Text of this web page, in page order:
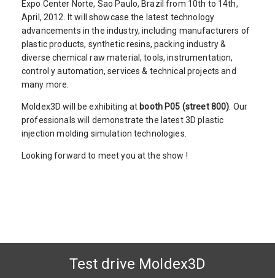
Expo Center Norte, Sao Paulo, Brazil from 10th to 14th,
April, 2012. It will showcase the latest technology
advancements in the industry, including manufacturers of
plastic products, synthetic resins, packing industry &
diverse chemical raw material, tools, instrumentation,
control y automation, services & technical projects and
many more.
Moldex3D will be exhibiting at booth P05 (street 800). Our
professionals will demonstrate the latest 3D plastic
injection molding simulation technologies.
Looking forward to meet you at the show !
Test drive Moldex3D